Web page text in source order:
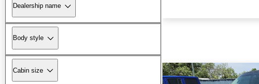
Dealership name
Body style
Cabin size